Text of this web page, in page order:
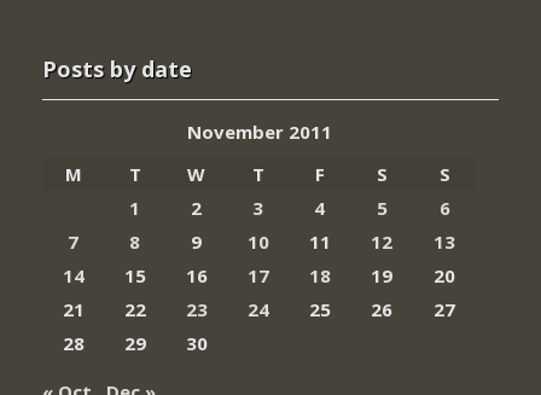
Posts by date
November 2011
M
T W T F S
S
1
2 3 4 5
6
7
8 9 10 11 12
13
14
15 16 17 18 19
20
21
22 23 24 25 26
27
28
29
30